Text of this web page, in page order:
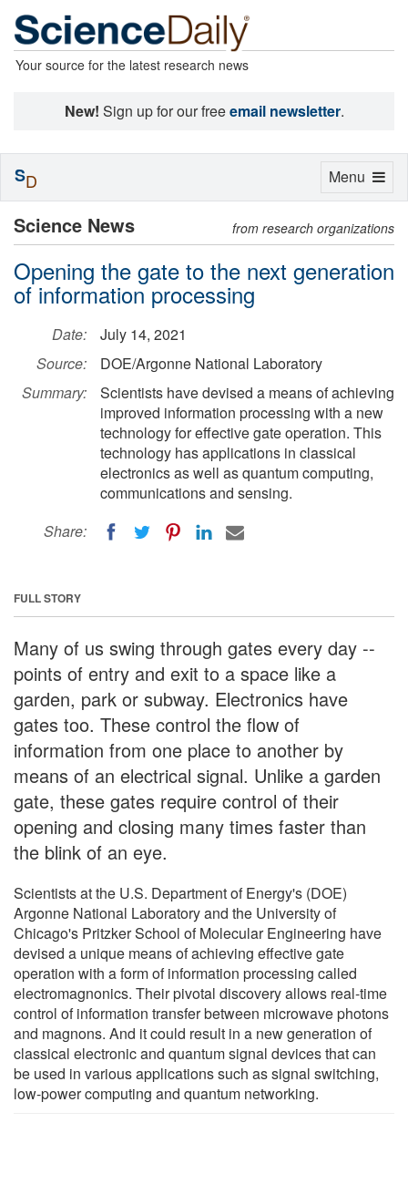
Your source for the latest research news
New! Sign up for our freeemail newsletter.
Science News from research organizations
Opening the gate to the next generation
of information processing
Date:
July 14, 2021
Source:
DOE/Argonne National Laboratory
Summary:
Scientists have devised a means of achieving
improved information processing with a new
technology for effective gate operation. This
technology has applications in classical
electronics as well as quantum computing,
communications and sensing.
Share:
FULL STORY
Many of us swing through gates every day --
points of entry and exit to a space like a
garden, park or subway. Electronics have
gates too. These control the flow of
information from one place to another by
means of an electrical signal. Unlike a garden
gate, these gates require control of their
opening and closing many times faster than
the blink of an eye.
Scientists at the U.S. Department of Energy's (DOE)
Argonne National Laboratory and the University of
Chicago's Pritzker School of Molecular Engineering have
devised a unique means of achieving effective gate
operation with a form of information processing called
electromagnonics. Their pivotal discovery allows real-time
control of information transfer between microwave photons
and magnons. And it could result in a new generation of
classical electronic and quantum signal devices that can
be used in various applications such as signal switching,
low-power computing and quantum networking.
Toggle
Menu
SD